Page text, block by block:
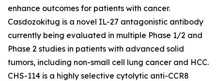
enhance outcomes for patients with cancer.
Casdozokitug is a novel IL-27 antagonistic antibody
currently being evaluated in multiple Phase 1/2 and
Phase 2 studies in patients with advanced solid
tumors, including non-small cell lung cancer and HCC.
CHS-114 is a highly selective cytolytic anti-CCR8